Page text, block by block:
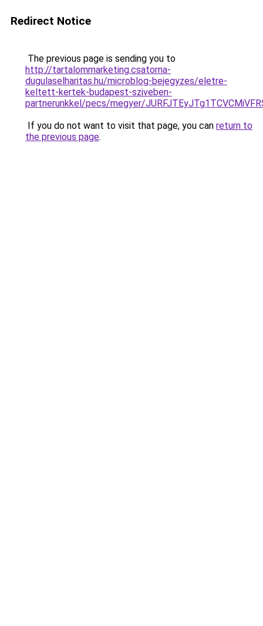
Redirect Notice
The previous page is sending you to
http://tartalommarketing.csatorna-
dugulaselharitas.hu/microblog-bejegyzes/eletre-
keltett-kertek-budapest-sziveben-
partnerunkkel/pecs/megyer/
If you do not want to visit that page, you can return to
the previous page.